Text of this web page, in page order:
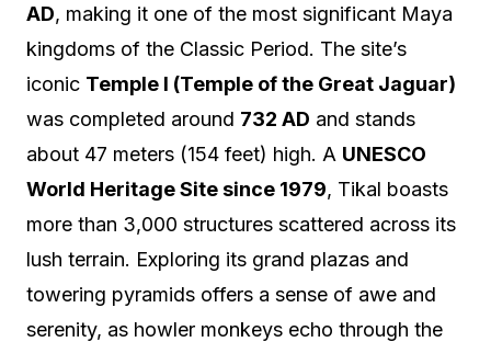
AD, making it one of the most significant Maya
kingdoms of the Classic Period. The site’s
iconic Temple I (Temple of the Great Jaguar)
was completed around 732 AD and stands
about 47 meters (154 feet) high. A UNESCO
World Heritage Site since 1979, Tikal boasts
more than 3,000 structures scattered across its
lush terrain. Exploring its grand plazas and
towering pyramids offers a sense of awe and
serenity, as howler monkeys echo through the